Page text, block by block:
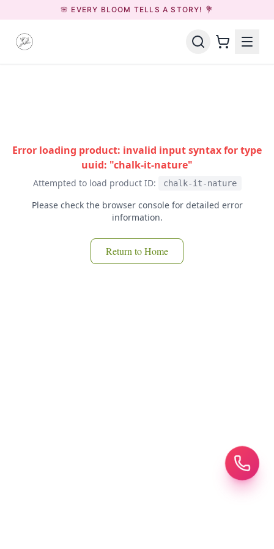
🌸 EVERY BLOOM TELLS A STORY! 💐
Error loading product: invalid input syntax for type
uuid: "chalk-it-nature"
Attempted to load product ID: chalk-it-nature
Please check the browser console for detailed error
information.
Return to Home